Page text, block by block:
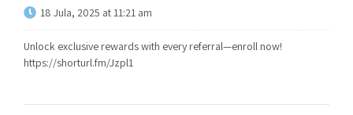
18 Jula, 2025 at 11:21 am
Unlock exclusive rewards with every referral—enroll now!
https://shorturl.fm/Jzpl1